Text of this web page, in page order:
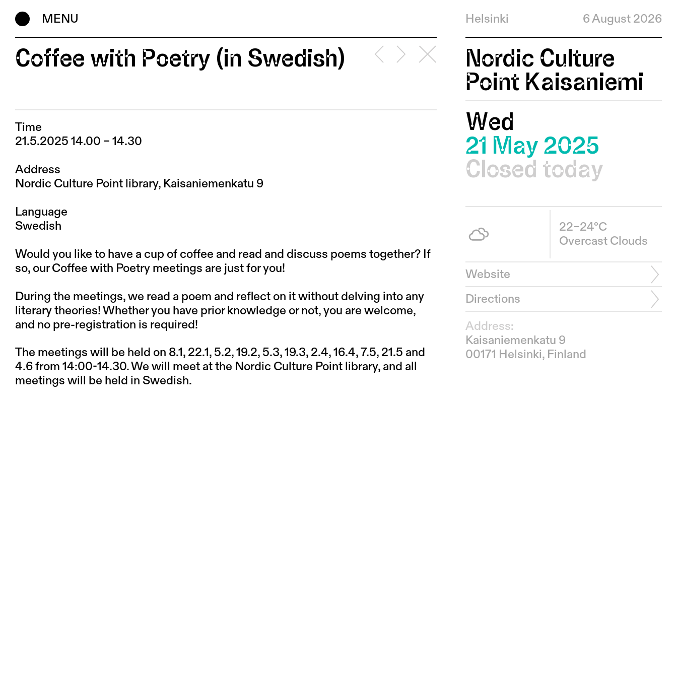
MENU Helsinki 6 August 2026
Coffee with Poetry (in Swedish)
Time
21.5.2025 14.00 – 14.30
Address
Nordic Culture Point library, Kaisaniemenkatu 9
Language
Swedish
Would you like to have a cup of coffee and read and discuss poems together? If
so, our Coffee with Poetry meetings are just for you!
During the meetings, we read a poem and reflect on it without delving into any
literary theories! Whether you have prior knowledge or not, you are welcome,
and no pre-registration is required!
The meetings will be held on 8.1, 22.1, 5.2, 19.2, 5.3, 19.3, 2.4, 16.4, 7.5, 21.5 and
4.6 from 14:00-14.30. We will meet at the Nordic Culture Point library, and all
meetings will be held in Swedish.
Nordic Culture
Point Kaisaniemi
Wed
21 May 2025
Closed today
22–24°C
Overcast Clouds
Website
Directions
Address:
Kaisaniemenkatu 9
00171 Helsinki, Finland